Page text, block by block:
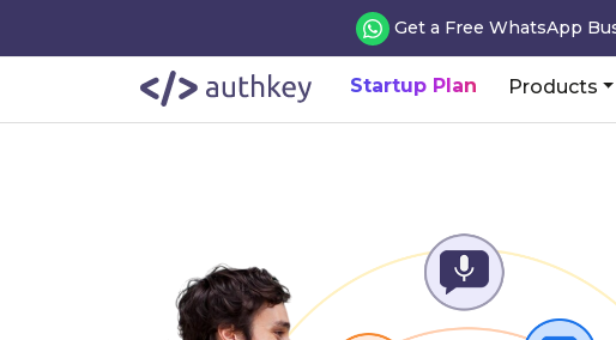
Get a Free WhatsApp
Startup Plan Products